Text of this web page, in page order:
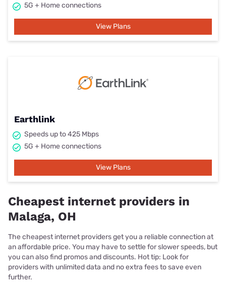
5G + Home connections
View Plans
Earthlink
Speeds up to 425 Mbps
5G + Home connections
View Plans
Cheapest internet providers in
Malaga, OH
The cheapest internet providers get you a reliable connection at
an affordable price. You may have to settle for slower speeds, but
you can also find promos and discounts. Hot tip: Look for
providers with unlimited data and no extra fees to save even
further.